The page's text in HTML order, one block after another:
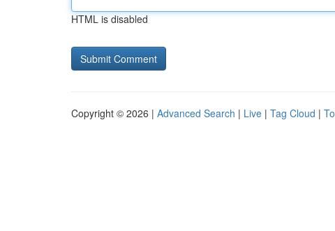
HTML is disabled
Copyright © 2026 | Advanced Search | Live | Tag Cloud |